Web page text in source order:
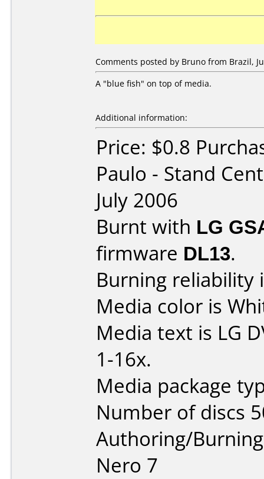
Comments posted by Bruno from Brazil,
A "blue fish" on top of media.
Additional information:
Price: $0.8
Paulo - Stand
July 2006
Burnt with LG
firmware DL13.
Burning reliability
Media color is
Media text is LG
1-16x.
Media package
Number of discs
Authoring/
Nero 7